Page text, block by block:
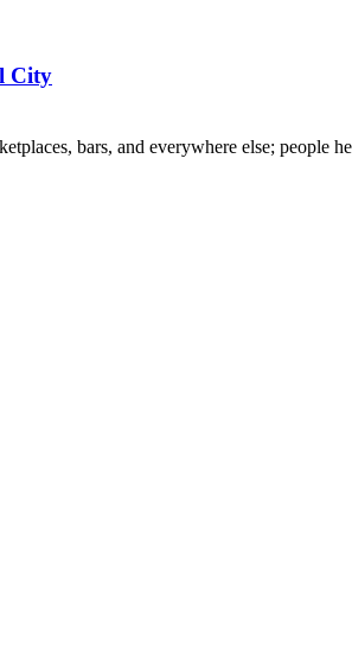
City
bars, and everywhere else;